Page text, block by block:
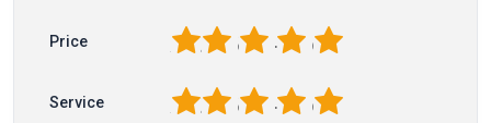
Price 5
4
3
2
Service 5
4
3
2